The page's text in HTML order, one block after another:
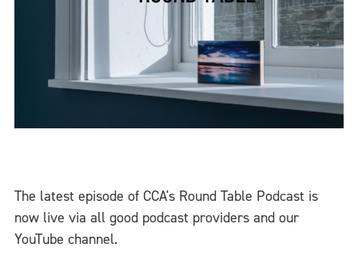
The latest episode of CCA's Round Table Podcast is
now live via all good podcast providers and our
YouTube channel.